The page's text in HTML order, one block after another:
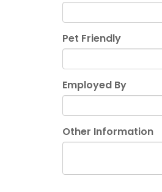
Pet Friendly
Employed By
Other Information